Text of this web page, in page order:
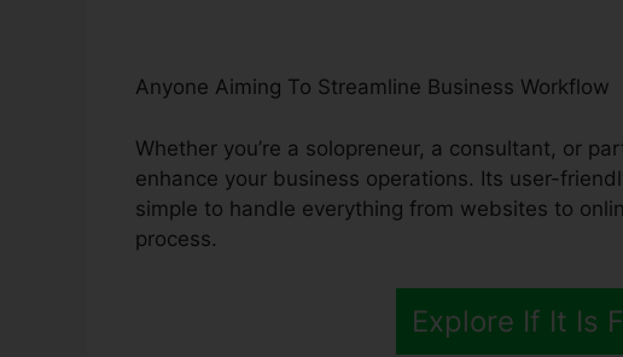
Anyone Aiming To Streamline Business Workflow
Whether you’re a solopreneur, a consultant, or
enhance your business operations. Its user-
simple to handle everything from websites to
process.
Explore If It Is